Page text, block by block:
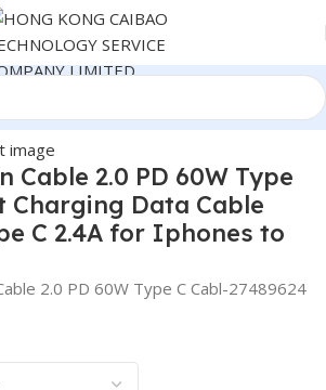
Cable 2.0 PD 60W Type
Charging Data Cable
C 2.4A for Iphones to
2.0 PD 60W Type C Cabl-27489624